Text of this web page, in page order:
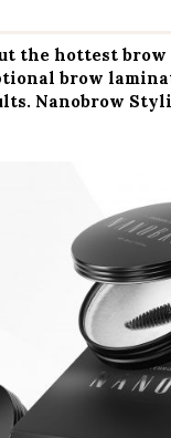
the hottest
brow
Nanobrow